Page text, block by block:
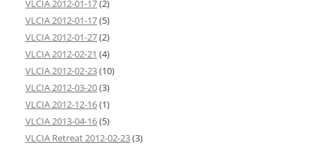
VLCIA 2012-01-17(2)
VLCIA 2012-01-17(5)
VLCIA 2012-01-27(2)
VLCIA 2012-02-21 (4)
VLCIA 2012-02-23(10)
VLCIA 2012-03-20(3)
VLCIA 2012-12-16(1)
VLCIA 2013-04-16(5)
VLCIA Retreat 2012-02-23(3)